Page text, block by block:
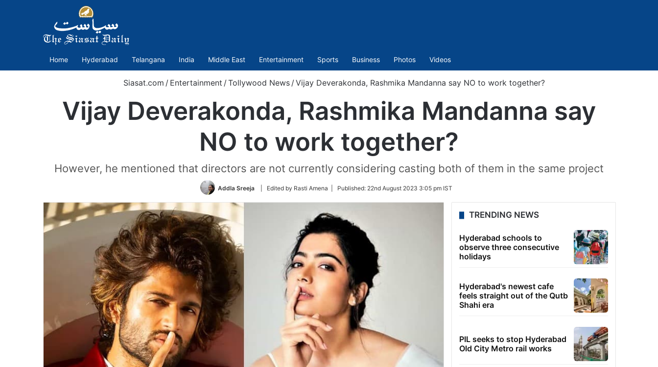
Home Hyderabad Telangana India Middle East Entertainment Sports Business Photos Videos
Siasat.com / Entertainment /Tollywood News /Vijay Deverakonda, Rashmika Mandanna say NO to work together?
Vijay Deverakonda, Rashmika Mandanna say
NO to work together?
However, he mentioned that directors are not currently considering casting both of them in the same project
Addla Sreeja | Edited by Rasti Amena | Published: 22nd August 2023 3:05 pm IST
TRENDING NEWS
Hyderabad schools to
observe three consecutive
holidays
Hyderabad's newest cafe
feels straight out of the Qutb
Shahi era
PIL seeks to stop Hyderabad
Old City Metro rail works